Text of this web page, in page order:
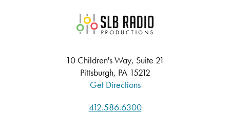
SLB Radio
10 Children's Way, Suite 21
Pittsburgh, PA 15212
Get Directions
412.586.6300